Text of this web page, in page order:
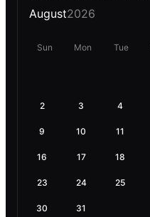
August2026
Sun Mon Tue
2 3 4
9 10 11
16 17 18
23 24 25
30 31